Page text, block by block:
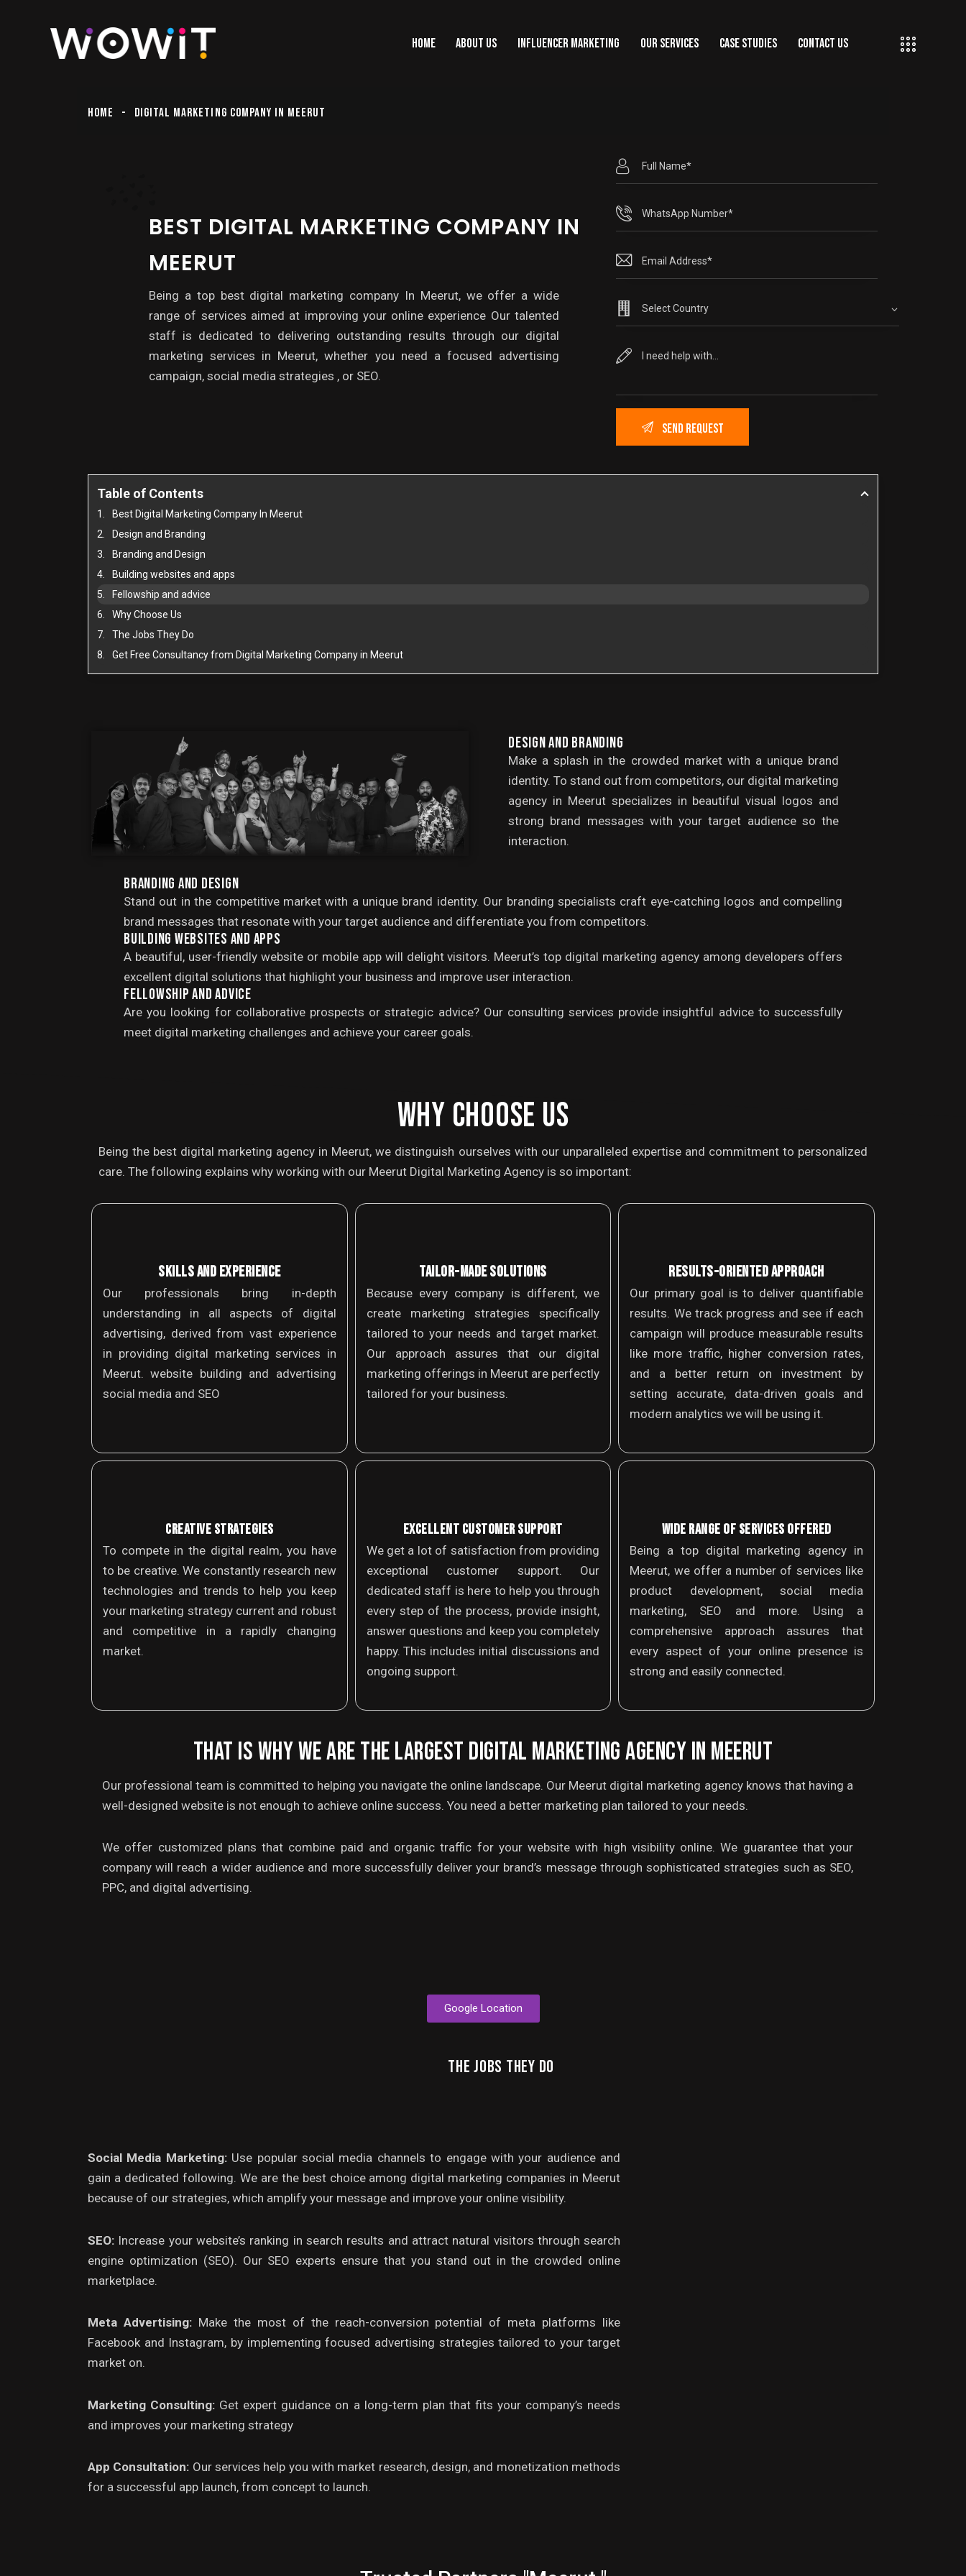
HOME ABOUT US INFLUENCER MARKETING OUR SERVICES CASE STUDIES CONTACT US
HOME DIGITAL MARKETING COMPANY IN MEERUT
BEST DIGITAL MARKETING COMPANY IN
MEERUT
Being a top best digital marketing company In Meerut, we offer a wide
range of services aimed at improving your online experience Our talented
staff is dedicated to delivering outstanding results through our digital
marketing services in Meerut, whether you need a focused advertising
campaign, social media strategies , or SEO.
Table of Contents
Best Digital Marketing Company In Meerut
Design and Branding
Branding and Design
Building websites and apps
Fellowship and advice
Why Choose Us
The Jobs They Do
Get Free Consultancy from Digital Marketing Company in Meerut
DESIGN AND BRANDING
Make a splash in the crowded market with a unique brand
identity. To stand out from competitors, our digital marketing
agency in Meerut specializes in beautiful visual logos and
strong brand messages with your target audience so the
interaction.
BRANDING AND DESIGN
Stand out in the competitive market with a unique brand identity. Our branding specialists craft eye-catching logos and compelling
brand messages that resonate with your target audience and differentiate you from competitors.
BUILDING WEBSITES AND APPS
A beautiful, user-friendly website or mobile app will delight visitors. Meerut’s top digital marketing agency among developers offers
excellent digital solutions that highlight your business and improve user interaction.
FELLOWSHIP AND ADVICE
Are you looking for collaborative prospects or strategic advice? Our consulting services provide insightful advice to successfully
meet digital marketing challenges and achieve your career goals.
WHY CHOOSE US
Being the best digital marketing agency in Meerut, we distinguish ourselves with our unparalleled expertise and commitment to personalized
care. The following explains why working with our Meerut Digital Marketing Agency is so important:
SKILLS AND EXPERIENCE
Our professionals bring in-depth
understanding in all aspects of digital
advertising, derived from vast experience
in providing digital marketing services in
Meerut. website building and advertising
social media and SEO
TAILOR-MADE SOLUTIONS
Because every company is different, we
create marketing strategies specifically
tailored to your needs and target market.
Our approach assures that our digital
marketing offerings in Meerut are perfectly
tailored for your business.
RESULTS-ORIENTED APPROACH
Our primary goal is to deliver quantifiable
results. We track progress and see if each
campaign will produce measurable results
like more traffic, higher conversion rates,
and a better return on investment by
setting accurate, data-driven goals and
modern analytics we will be using it.
CREATIVE STRATEGIES
To compete in the digital realm, you have
to be creative. We constantly research new
technologies and trends to help you keep
your marketing strategy current and robust
and competitive in a rapidly changing
market.
EXCELLENT CUSTOMER SUPPORT
We get a lot of satisfaction from providing
exceptional customer support. Our
dedicated staff is here to help you through
every step of the process, provide insight,
answer questions and keep you completely
happy. This includes initial discussions and
ongoing support.
WIDE RANGE OF SERVICES OFFERED
Being a top digital marketing agency in
Meerut, we offer a number of services like
product development, social media
marketing, SEO and more. Using a
comprehensive approach assures that
every aspect of your online presence is
strong and easily connected.
THAT IS WHY WE ARE THE LARGEST DIGITAL MARKETING AGENCY IN MEERUT
Our professional team is committed to helping you navigate the online landscape. Our Meerut digital marketing agency knows that having a
well-designed website is not enough to achieve online success. You need a better marketing plan tailored to your needs.
We offer customized plans that combine paid and organic traffic for your website with high visibility online. We guarantee that your
company will reach a wider audience and more successfully deliver your brand’s message through sophisticated strategies such as SEO,
PPC, and digital advertising.
Google Location
THE JOBS THEY DO
Social Media Marketing: Use popular social media channels to engage with your audience and
gain a dedicated following. We are the best choice among digital marketing companies in Meerut
because of our strategies, which amplify your message and improve your online visibility.
SEO: Increase your website’s ranking in search results and attract natural visitors through search
engine optimization (SEO). Our SEO experts ensure that you stand out in the crowded online
marketplace.
Meta Advertising: Make the most of the reach-conversion potential of meta platforms like
Facebook and Instagram, by implementing focused advertising strategies tailored to your target
market on.
Marketing Consulting: Get expert guidance on a long-term plan that fits your company’s needs
and improves your marketing strategy
App Consultation: Our services help you with market research, design, and monetization methods
for a successful app launch, from concept to launch.